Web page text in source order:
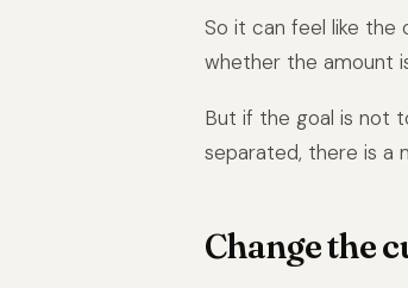
So it can feel like
whether the amount
But if the goal is not
separated, there is a
Change the